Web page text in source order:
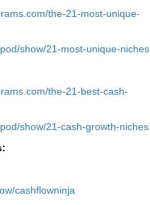
the-21-most-unique-
show/21-most-unique-niches⁠
the-21-best-cash-
show/21-cash-growth-niches
cashflowninja⁠